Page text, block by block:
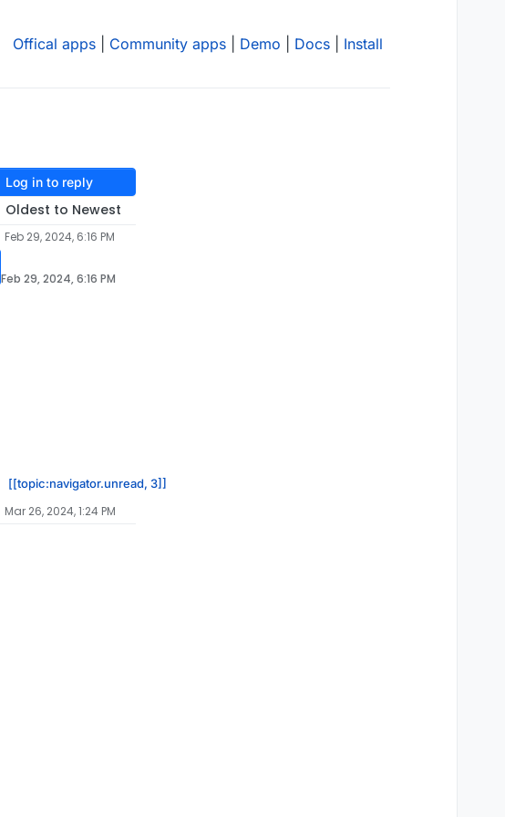
Offical apps Community apps Demo Docs Install
Log in to reply
Oldest to Newest
Feb 29, 2024, 6:16 PM
Feb 29, 2024, 6:16 PM
[[topic:navigator.unread, 3]]
Mar 26, 2024, 1:24 PM